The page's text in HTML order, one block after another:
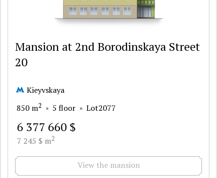
Mansion at 2nd Borodinskaya Street
20
Kieyvskaya
850 m2 5 floor Lot2077
6 377 660 $
7 245 $ m2
View the mansion